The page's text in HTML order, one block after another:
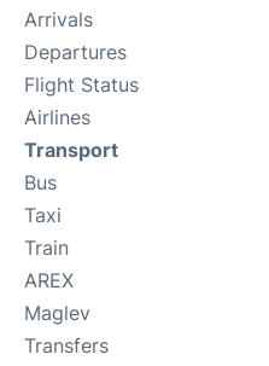
Arrivals
Departures
Flight Status
Airlines
Transport
Bus
Taxi
Train
AREX
Maglev
Transfers